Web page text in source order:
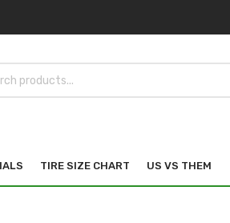
TIRE SIZE CHART US VS THEM